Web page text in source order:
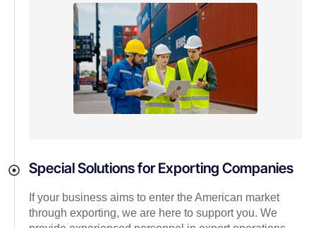
Special Solutions for Exporting Companies
If your business aims to enter the American market
through exporting, we are here to support you. We